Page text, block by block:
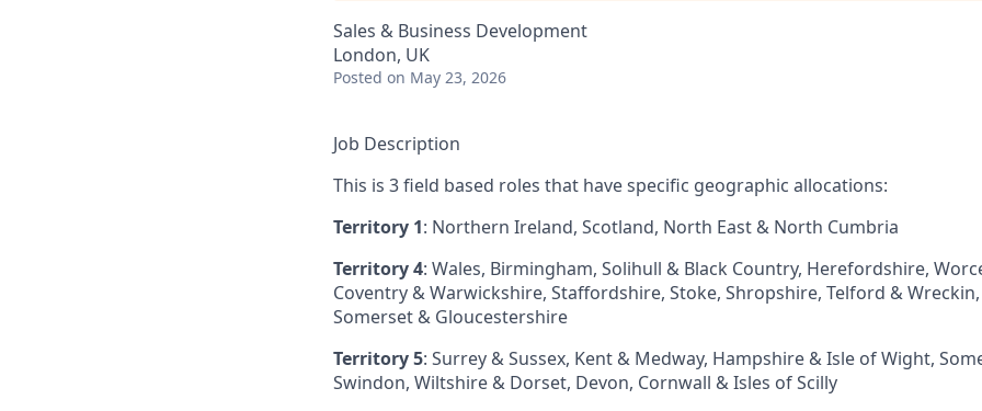
Sales & Business Development
London, UK
Posted on May 23, 2026
Job Description
This is 3 field based roles that have specific geographic allocations:
Territory 1: Northern Ireland, Scotland, North East & North Cumbria​
Territory 4: Wales, Birmingham, Solihull & Black Country, Herefordshire,
Coventry & Warwickshire, Staffordshire, Stoke, Shropshire, Telford &
Somerset & Gloucestershire
Territory 5: Surrey & Sussex, Kent & Medway, Hampshire & Isle of Wight,
Swindon, Wiltshire & Dorset, Devon, Cornwall & Isles of Scilly